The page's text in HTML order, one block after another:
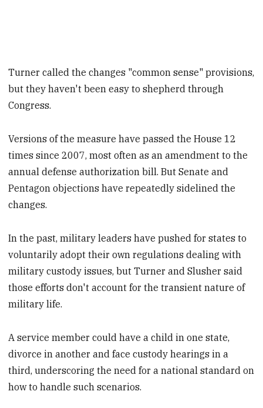
Turner called the changes "common sense" provisions,
but they haven't been easy to shepherd through
Congress.
Versions of the measure have passed the House 12
times since 2007, most often as an amendment to the
annual defense authorization bill. But Senate and
Pentagon objections have repeatedly sidelined the
changes.
In the past, military leaders have pushed for states to
voluntarily adopt their own regulations dealing with
military custody issues, but Turner and Slusher said
those efforts don't account for the transient nature of
military life.
A service member could have a child in one state,
divorce in another and face custody hearings in a
third, underscoring the need for a national standard on
how to handle such scenarios.